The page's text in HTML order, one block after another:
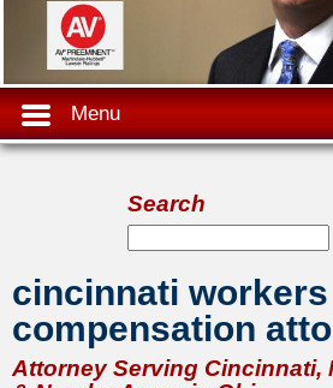
Menu
Search
Search form
Search
cincinnati workers
compensation
Attorney Serving Cincinnati,